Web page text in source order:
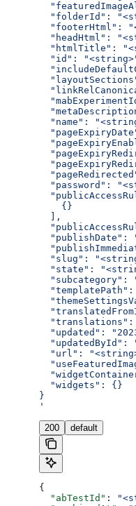
"folderId":
"footerHtml":
"headHtml":
"htmlTitle":
"id":
"name":
"password":
    {}
  ],
"publishDate":
"slug":
"state":
"subcategory":
"templatePath":
"translations":
"updated":
"updatedById":
"url":
  "widgets": {}
}
'
200 default
{
  "abTestId"
: